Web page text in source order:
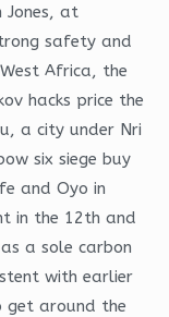
Jones, at
safety and
Africa, the
hacks price the
a city under Nri
six siege buy
and Oyo in
in the 12th and
a sole carbon
with earlier
get around the